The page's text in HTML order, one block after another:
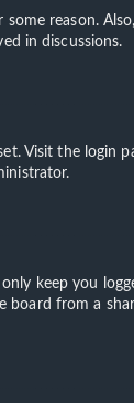
reason.
in discussions.
Visit the login
keep you
board from a